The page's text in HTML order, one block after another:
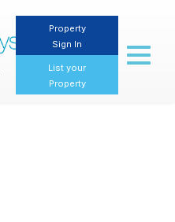
Property
Sign In
List your
Property
Toggle